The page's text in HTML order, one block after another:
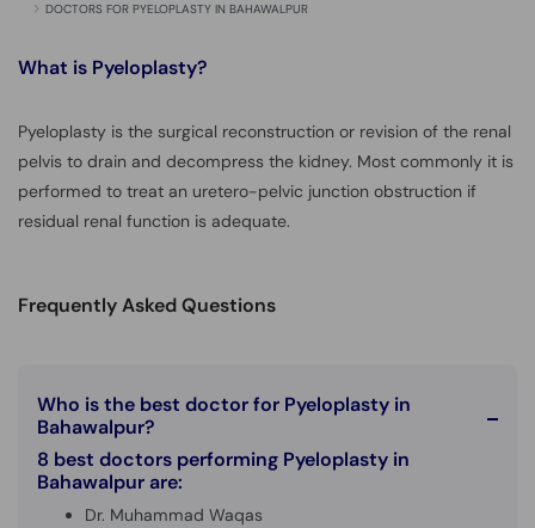
DOCTORS FOR PYELOPLASTY IN BAHAWALPUR
What is Pyeloplasty?
Pyeloplasty is the surgical reconstruction or revision of the renal
pelvis to drain and decompress the kidney. Most commonly it is
performed to treat an uretero-pelvic junction obstruction if
residual renal function is adequate.
Frequently Asked Questions
Who is the best doctor for Pyeloplasty in
Bahawalpur?
8 best doctors performing Pyeloplasty in
Bahawalpur are:
Dr. Muhammad Waqas